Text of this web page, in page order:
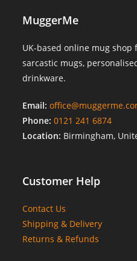
MuggerMe
UK-based online mug
sarcastic mugs,
drinkware.
Email:
Phone: 0121 241 6874
Location: Birmingham,
Customer Help
Contact Us
Shipping & Delivery
Returns & Refunds